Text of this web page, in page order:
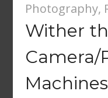
Photography,
Wither
Camera/